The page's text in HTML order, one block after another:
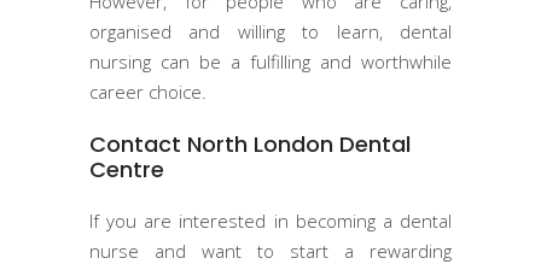
organised and willing to learn, dental
nursing can be a fulfilling and worthwhile
career choice.
Contact North London Dental
Centre
If you are interested in becoming a dental
nurse and want to start a rewarding